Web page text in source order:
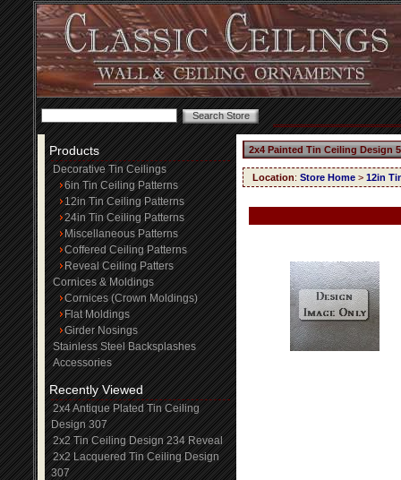
Products
Decorative Tin Ceilings
6in Tin Ceiling Patterns
12in Tin Ceiling Patterns
24in Tin Ceiling Patterns
Miscellaneous Patterns
Coffered Ceiling Patterns
Reveal Ceiling Patters
Cornices & Moldings
Cornices (Crown Moldings)
Flat Moldings
Girder Nosings
Stainless Steel Backsplashes
Accessories
Recently Viewed
2x4 Antique Plated Tin Ceiling
Design 307
2x2 Tin Ceiling Design 234 Reveal
2x2 Lacquered Tin Ceiling Design
307
2x4 Painted Tin Ceiling Design
Location: Store Home > 12in